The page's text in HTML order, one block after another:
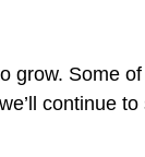
Some of
continue